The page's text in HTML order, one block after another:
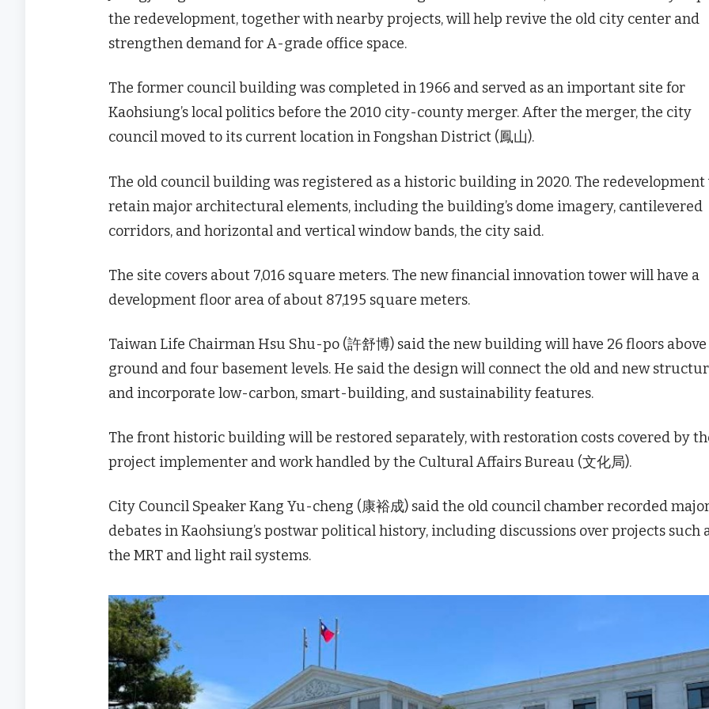
the redevelopment, together with nearby projects, will help revive the old city center and
strengthen demand for A-grade office space.
The former council building was completed in 1966 and served as an important site for
Kaohsiung’s local politics before the 2010 city-county merger. After the merger, the city
council moved to its current location in Fongshan District (鳳山).
The old council building was registered as a historic building in 2020. The
retain major architectural elements, including the building’s dome imagery, cantilevered
corridors, and horizontal and vertical window bands, the city said.
The site covers about 7,016 square meters. The new financial innovation tower will have a
development floor area of about 87,195 square meters.
Taiwan Life Chairman Hsu Shu-po (許舒博) said the new building will have 26 floors above
ground and four basement levels. He said the design will connect the old and new
and incorporate low-carbon, smart-building, and sustainability features.
The front historic building will be restored separately, with restoration costs covered by
project implementer and work handled by the Cultural Affairs Bureau (文化局).
City Council Speaker Kang Yu-cheng (康裕成) said the old council chamber recorded
debates in Kaohsiung’s postwar political history, including discussions over projects such
the MRT and light rail systems.